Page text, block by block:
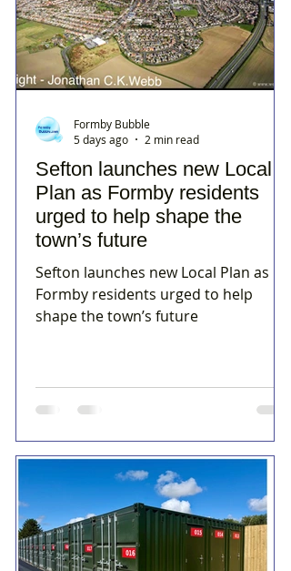
Sefton launches new Local
Plan as Formby residents
urged to help shape the
town’s future
Sefton launches new Local Plan as
Formby residents urged to help
shape the town’s future
Formby Bubble
5 days ago
2 min read